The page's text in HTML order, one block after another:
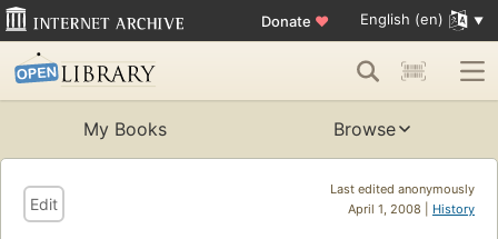
Donate ♥ English (en)
My Books Browse
Last edited anonymously
April 1, 2008 | History
Edit